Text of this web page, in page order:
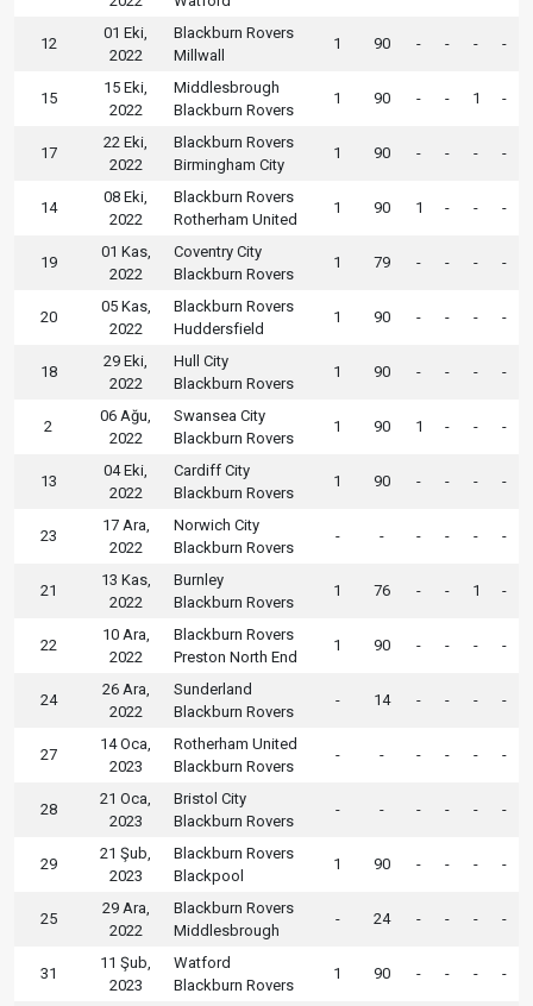
12
01 Eki,
2022
Blackburn Rovers
Millwall
1 90 - - - -
15
15 Eki,
2022
Middlesbrough
Blackburn Rovers
1 90 - - 1 -
17
22 Eki,
2022
Blackburn Rovers
Birmingham City
1 90 - - - -
14
08 Eki,
2022
Blackburn Rovers
Rotherham United
1 90 1 - - -
19
01 Kas,
2022
Coventry City
Blackburn Rovers
1 79 - - - -
20
05 Kas,
2022
Blackburn Rovers
Huddersfield
1 90 - - - -
18
29 Eki,
2022
Hull City
Blackburn Rovers
1 90 - - - -
2
06 Ağu,
2022
Swansea City
Blackburn Rovers
1 90 1 - - -
13
04 Eki,
2022
Cardiff City
Blackburn Rovers
1 90 - - - -
23
17 Ara,
2022
Norwich City
Blackburn Rovers
- - - - - -
21
13 Kas,
2022
Burnley
Blackburn Rovers
1 76 - - 1 -
22
10 Ara,
2022
Blackburn Rovers
Preston North End
1 90 - - - -
24
26 Ara,
2022
Sunderland
Blackburn Rovers
- 14 - - - -
27
14 Oca,
2023
Rotherham United
Blackburn Rovers
- - - - - -
28
21 Oca,
2023
Bristol City
Blackburn Rovers
- - - - - -
29
21 Şub,
2023
Blackburn Rovers
Blackpool
1 90 - - - -
25
29 Ara,
2022
Blackburn Rovers
Middlesbrough
- 24 - - - -
31
11 Şub,
2023
Watford
Blackburn Rovers
1 90 - - - -